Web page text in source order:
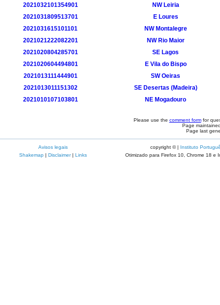
2021032101354901
NW Leiria
2021031809513701
E Loures
2021031615101101
NW Montalegre
2021021222082201
NW Rio Maior
2021020804285701
SE Lagos
2021020604494801
E Vila do Bispo
2021013111444901
SW Oeiras
2021013011151302
SE Desertas (Madeira)
2021010107103801
NE Mogadouro
Please use the comment formfor
Page
Page last
Avisos legais
Shakemap | Disclaimer| Links
copyright © | Instituto
Otimizado para Firefox 10, Chrome 18 e